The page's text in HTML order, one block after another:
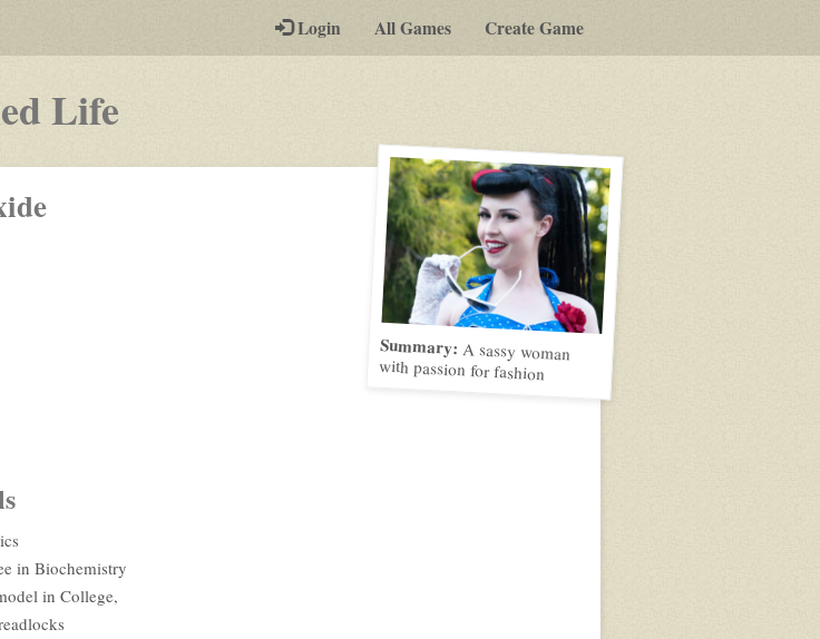
Login All Games Create Game
Life
Summary:A sassy woman
with passion for fashion
in Biochemistry
in College,